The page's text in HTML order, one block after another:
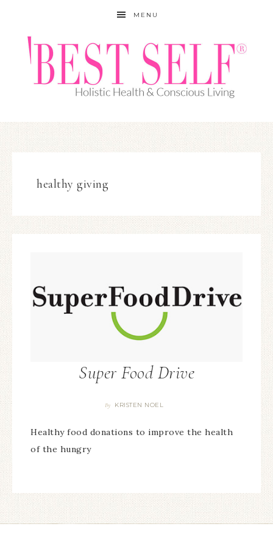
MENU
healthy giving
Super Food Drive
By KRISTEN NOEL
Healthy food donations to improve the health
of the hungry